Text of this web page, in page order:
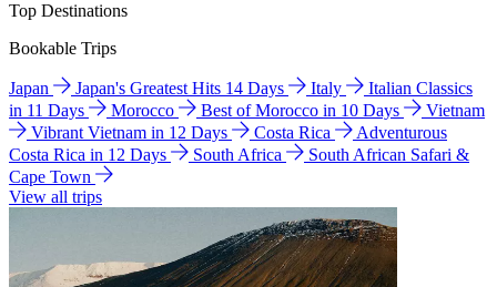
Top Destinations
Bookable Trips
Japan Japan's Greatest Hits 14 Days Italy
Italian Classics
in 11 Days
Morocco Best of Morocco in 10 Days
Vietnam
Vibrant Vietnam in 12 Days
Costa Rica
Adventurous
Costa Rica in 12 Days
South Africa
South African Safari &
Cape Town
View all trips